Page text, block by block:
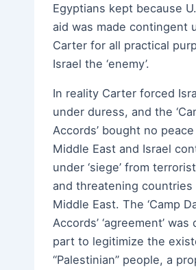
Egyptians kept because
aid was made contingent
Carter for all practical
Israel the ‘enemy’.
In reality Carter forced
under duress, and the
Accords’ bought no
Middle East and Israel
under ‘siege’ from
and threatening countries
Middle East. The ‘Camp
Accords’ ‘agreement’
part to legitimize the
“Palestinian” people, a